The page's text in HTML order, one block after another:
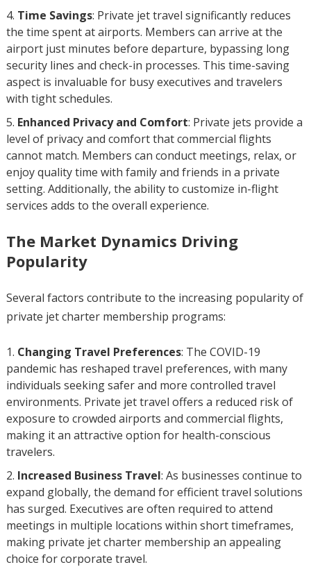
Time Savings: Private jet travel significantly reduces
the time spent at airports. Members can arrive at the
airport just minutes before departure, bypassing long
security lines and check-in processes. This time-saving
aspect is invaluable for busy executives and travelers
with tight schedules.
Enhanced Privacy and Comfort: Private jets provide a
level of privacy and comfort that commercial flights
cannot match. Members can conduct meetings, relax, or
enjoy quality time with family and friends in a private
setting. Additionally, the ability to customize in-flight
services adds to the overall experience.
The Market Dynamics Driving
Popularity
Several factors contribute to the increasing popularity of
private jet charter membership programs:
Changing Travel Preferences: The COVID-19
pandemic has reshaped travel preferences, with many
individuals seeking safer and more controlled travel
environments. Private jet travel offers a reduced risk of
exposure to crowded airports and commercial flights,
making it an attractive option for health-conscious
travelers.
Increased Business Travel: As businesses continue to
expand globally, the demand for efficient travel solutions
has surged. Executives are often required to attend
meetings in multiple locations within short timeframes,
making private jet charter membership an appealing
choice for corporate travel.